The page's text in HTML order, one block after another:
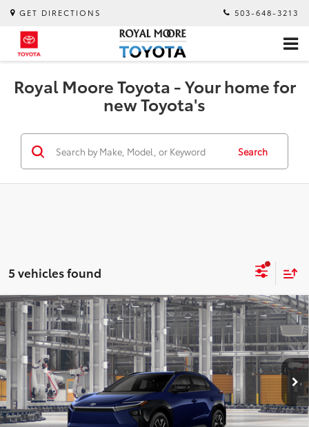
GET DIRECTIONS 503-648-3213
Royal Moore Toyota - Your home for
new Toyota's
Search
5 vehicles found
2026Toyota bZXLE
VIN:JTMBDAFB2TA014279Stock:862755Model:2872
In Production Ext. Int.
$41,999
TSRP
Less
Compare Vehicle